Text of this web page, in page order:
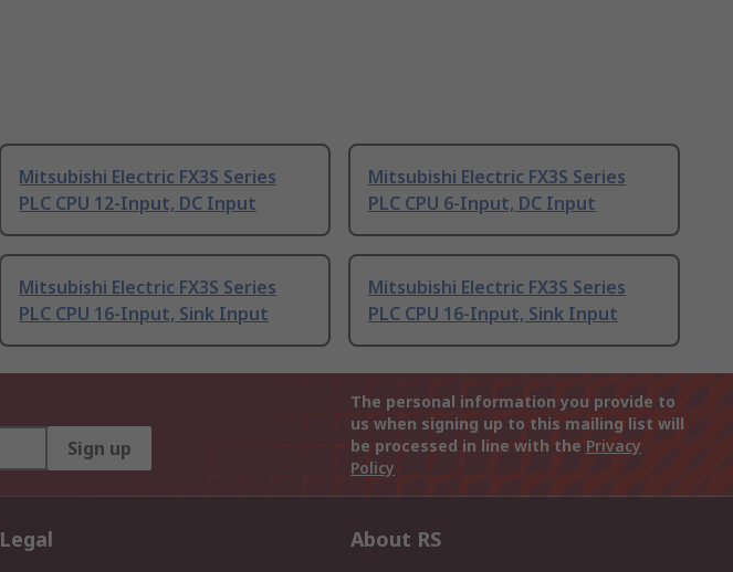
Mitsubishi Electric FX3S Series
PLC CPU 12-Input, DC Input
Mitsubishi Electric FX3S Series
PLC CPU 6-Input, DC Input
Mitsubishi Electric FX3S Series
PLC CPU 16-Input, Sink Input
Mitsubishi Electric FX3S Series
PLC CPU 16-Input, Sink Input
Sign up
The personal information you provide to
us when signing up to this mailing list will
be processed in line with the Privacy
Policy
Legal About RS